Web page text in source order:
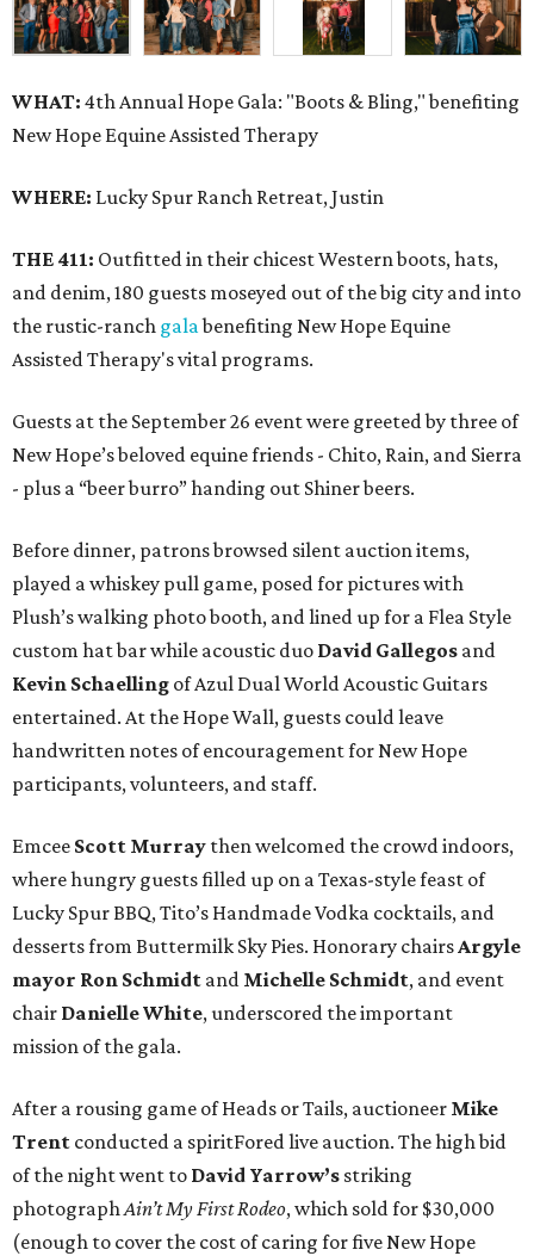
WHAT: 4th Annual Hope Gala: "Boots & Bling," benefiting
New Hope Equine Assisted Therapy
WHERE: Lucky Spur Ranch Retreat, Justin
THE 411: Outfitted in their chicest Western boots, hats,
and denim, 180 guests moseyed out of the big city and into
the rustic-ranch galabenefiting New Hope Equine
Assisted Therapy's vital programs.
Guests at the September 26 event were greeted by three of
New Hope’s beloved equine friends - Chito, Rain, and Sierra
- plus a “beer burro” handing out Shiner beers.
Before dinner, patrons browsed silent auction items,
played a whiskey pull game, posed for pictures with
Plush’s walking photo booth, and lined up for a Flea Style
custom hat bar while acoustic duo David Gallegos and
Kevin Schaelling of Azul Dual World Acoustic Guitars
entertained. At the Hope Wall, guests could leave
handwritten notes of encouragement for New Hope
participants, volunteers, and staff.
Emcee Scott Murray then welcomed the crowd indoors,
where hungry guests filled up on a Texas-style feast of
Lucky Spur BBQ, Tito’s Handmade Vodka cocktails, and
desserts from Buttermilk Sky Pies. Honorary chairsArgyle
mayor Ron Schmidt and Michelle Schmidt, and event
chair Danielle White, underscored the important
mission of the gala.
After a rousing game of Heads or Tails, auctioneer Mike
Trent conducted a spiritFored live auction. The high bid
of the night went to David Yarrow’s striking
photographAin’t My First Rodeo, which sold for $30,000
(enough to cover the cost of caring for five New Hope